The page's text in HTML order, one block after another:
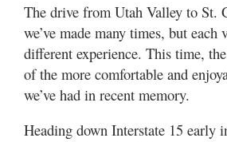
The drive from Utah Valley to St.
we’ve made many times, but each
different experience. This time,
of the more comfortable and
we’ve had in recent memory.
Heading down Interstate 15 early